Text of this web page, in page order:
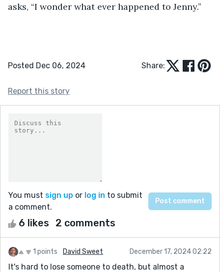
asks, “I wonder what ever happened to Jenny.”
Posted Dec 06, 2024 Share:
Report this story
You must sign up or log in to submit
a comment.
6 likes 2 comments
1 points David Sweet December 17, 2024 02:22
It's hard to lose someone to death, but almost a